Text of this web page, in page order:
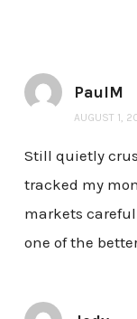
PaulM
AUGUST 1,
Still quietly
tracked my
markets
one of the